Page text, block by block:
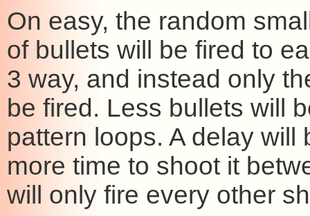
On easy, the random
of bullets will be fired to
3 way, and instead only
be fired. Less bullets will
pattern loops. A delay
more time to shoot it
will only fire every other